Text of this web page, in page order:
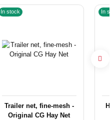
In stock
Trailer net, fine-mesh -
Original CG Hay Net
In